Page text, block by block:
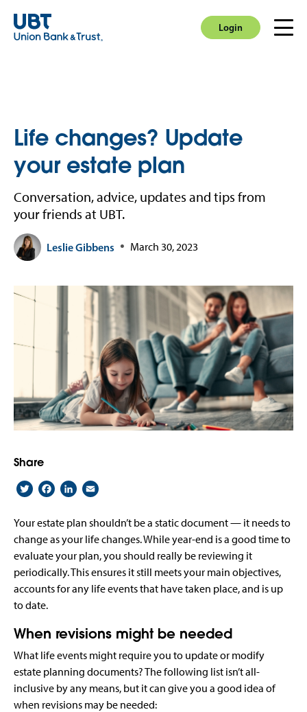
Login
Login
Life changes? Update
your estate plan
Conversation, advice, updates and tips from
your friends at UBT.
Leslie Gibbens March 30, 2023
Share
Twitter
Facebook
LinkedIn
Your estate plan shouldn’t be a static document — it needs to
change as your life changes. While year-end is a good time to
evaluate your plan, you should really be reviewing it
periodically. This ensures it still meets your main objectives,
accounts for any life events that have taken place, and is up
to date.
When revisions might be needed
What life events might require you to update or modify
estate planning documents? The following list isn’t all-
inclusive by any means, but it can give you a good idea of
when revisions may be needed: